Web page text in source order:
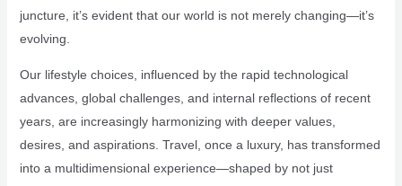
juncture, it’s evident that our world is not merely changing—it’s
evolving.
Our lifestyle choices, influenced by the rapid technological
advances, global challenges, and internal reflections of recent
years, are increasingly harmonizing with deeper values,
desires, and aspirations. Travel, once a luxury, has transformed
into a multidimensional experience—shaped by not just